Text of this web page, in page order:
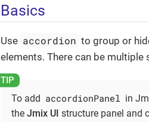
Basics
Use accordion to group or
elements. There can be multiple
To add accordionPanel in
the Jmix UI structure panel and